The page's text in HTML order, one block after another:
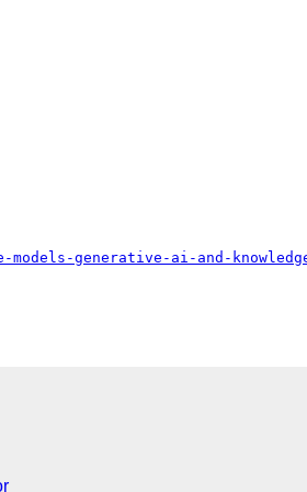
generative-ai-and-